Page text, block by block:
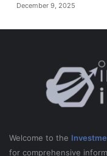
December 9, 2025
Welcome to the
for comprehensive